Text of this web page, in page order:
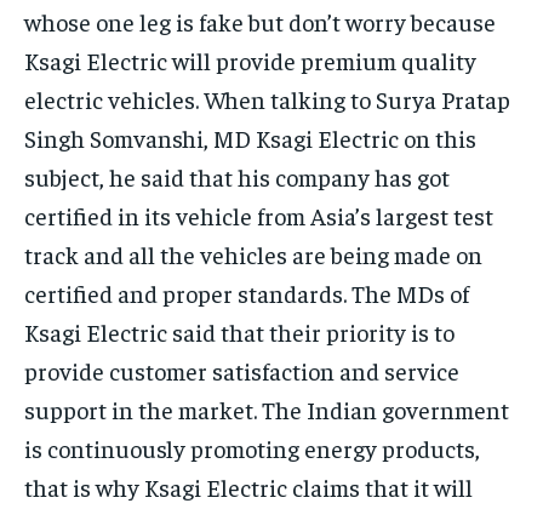
whose one leg is fake but don’t worry because
Ksagi Electric will provide premium quality
electric vehicles. When talking to Surya Pratap
Singh Somvanshi, MD Ksagi Electric on this
subject, he said that his company has got
certified in its vehicle from Asia’s largest test
track and all the vehicles are being made on
certified and proper standards. The MDs of
Ksagi Electric said that their priority is to
provide customer satisfaction and service
support in the market. The Indian government
is continuously promoting energy products,
that is why Ksagi Electric claims that it will